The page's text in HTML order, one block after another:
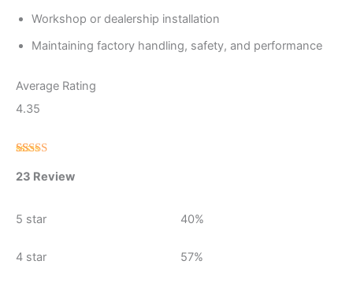
Workshop or dealership installation
Maintaining factory handling, safety, and performance
Average Rating
4.35
4.35out
ratings
23 Review
5 star 40%
4 star 57%